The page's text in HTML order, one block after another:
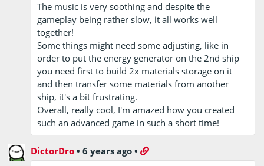
The music is very soothing and despite the
gameplay being rather slow, it all works well
together!
Some things might need some adjusting, like in
order to put the energy generator on the 2nd ship
you need first to build 2x materials storage on it
and then transfer some materials from another
ship, it's a bit frustrating.
Overall, really cool, I'm amazed how you created
such an advanced game in such a short time!
DictorDro •6 years ago •